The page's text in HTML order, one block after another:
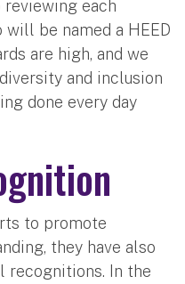
each
be named a HEED
are high, and we
and inclusion
done every day
to promote
they have also
recognitions. In the